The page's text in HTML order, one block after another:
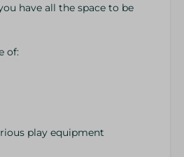
have all the space to be
of:
play equipment